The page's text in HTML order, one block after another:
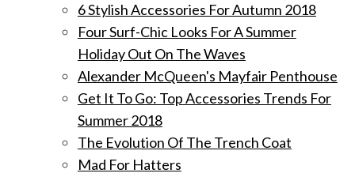
6 Stylish Accessories For Autumn 2018
Four Surf-Chic Looks For A Summer
Holiday Out On The Waves
Alexander McQueen's Mayfair Penthouse
Get It To Go: Top Accessories Trends For
Summer 2018
The Evolution Of The Trench Coat
Mad For Hatters